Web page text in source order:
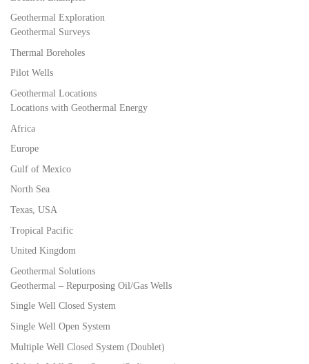
Geothermal Exploration
Geothermal Surveys
Thermal Boreholes
Pilot Wells
Geothermal Locations
Locations with Geothermal Energy
Africa
Europe
Gulf of Mexico
North Sea
Texas, USA
Tropical Pacific
United Kingdom
Geothermal Solutions
Geothermal – Repurposing Oil/Gas Wells
Single Well Closed System
Single Well Open System
Multiple Well Closed System (Doublet)